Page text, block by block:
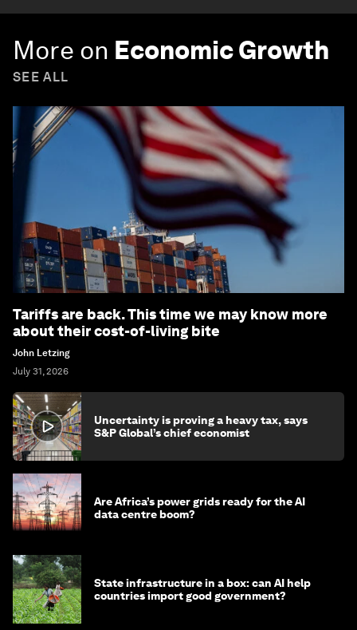
More on Economic Growth
SEE ALL
Tariffs are back. This time we may know more
about their cost-of-living bite
John Letzing
July 31, 2026
Uncertainty is proving a heavy tax, says
S&P Global’s chief economist
Are Africa’s power grids ready for the AI
data centre boom?
State infrastructure in a box: can AI help
countries import good government?